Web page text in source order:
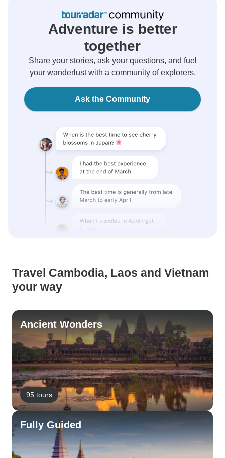
Adventure is better
together
Share your stories, ask your questions, and fuel
your wanderlust with a community of explorers.
Ask the Community
Travel Cambodia, Laos and Vietnam
your way
Ancient Wonders
95 tours
Fully Guided